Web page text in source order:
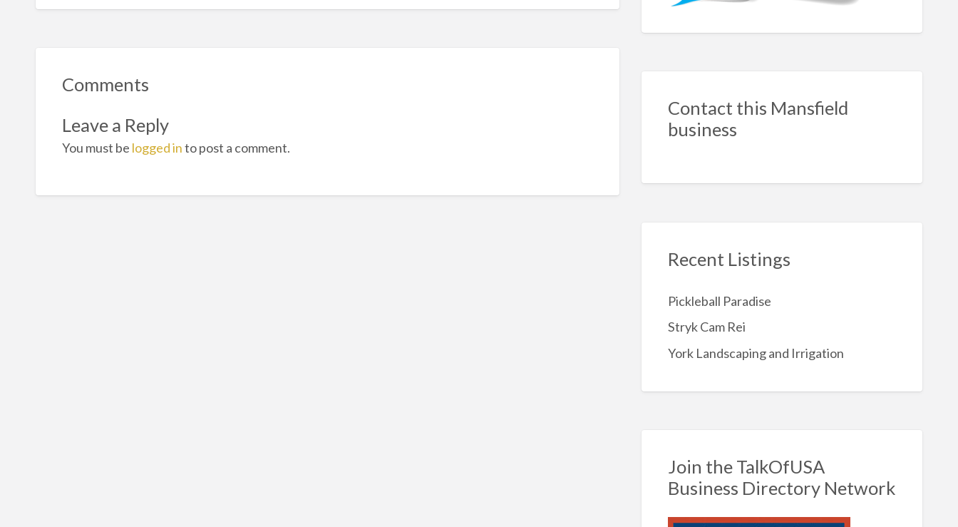
Comments
Leave a Reply
You must be logged into post a comment.
Contact this Mansfield
business
Recent Listings
Pickleball Paradise
Stryk Cam Rei
York Landscaping and Irrigation
Join the TalkOfUSA
Business Directory Network